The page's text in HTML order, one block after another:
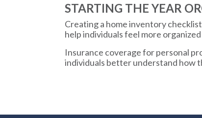
STARTING THE YEAR
Creating a home inventory
help individuals feel more
Insurance coverage for personal
individuals better understand how